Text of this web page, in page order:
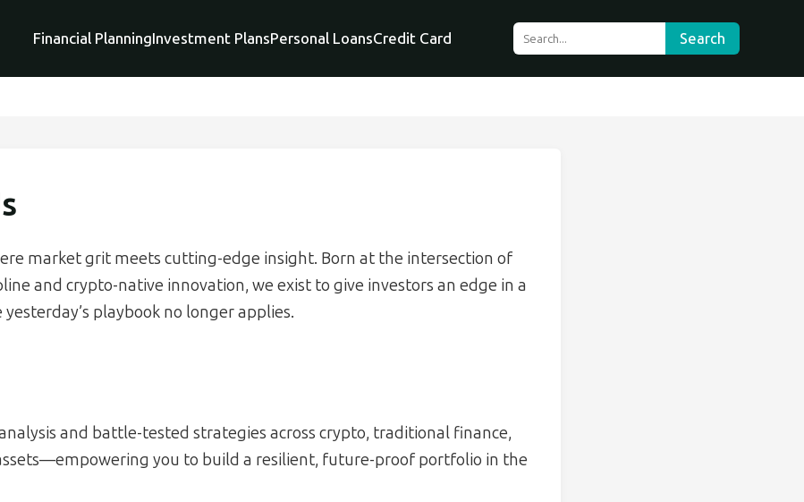
Financial PlanningInvestment PlansPersonal LoansCredit Card Search
market grit meets cutting-edge insight. Born at the intersection of
and crypto-native innovation, we exist to give investors an edge in a
playbook no longer applies.
and battle-tested strategies across crypto, traditional finance,
you to build a resilient, future-proof portfolio in the